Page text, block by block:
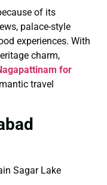
of its
palace-style
experiences. With
charm,
for
travel
Sagar Lake